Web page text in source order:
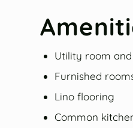
Utility room
Furnished
Lino flooring
Common